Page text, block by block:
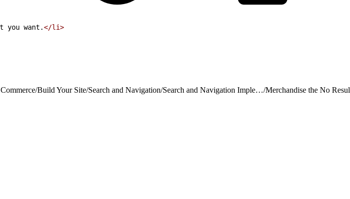
you want.</li>
/Build Your Site/Search and Navigation/ Search and Navigation Implementation Considerations/